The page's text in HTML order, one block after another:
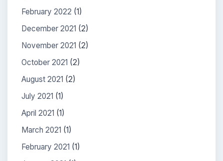
February 2022 (1)
December 2021 (2)
November 2021 (2)
October 2021 (2)
August 2021 (2)
July 2021 (1)
April 2021 (1)
March 2021 (1)
February 2021 (1)